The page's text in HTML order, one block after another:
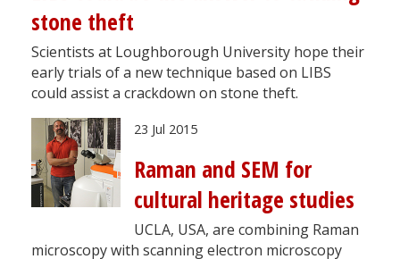
stone theft
Scientists at Loughborough University hope their
early trials of a new technique based on LIBS
could assist a crackdown on stone theft.
23 Jul 2015
Raman and SEM for
cultural heritage studies
UCLA, USA, are combining Raman
microscopy with scanning electron microscopy